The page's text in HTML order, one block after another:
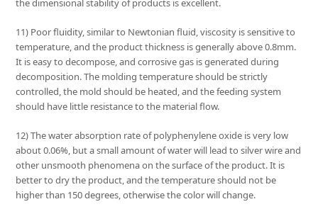
the dimensional stability of products is excellent.
11) Poor fluidity, similar to Newtonian fluid, viscosity is sensitive to
temperature, and the product thickness is generally above 0.8mm.
It is easy to decompose, and corrosive gas is generated during
decomposition. The molding temperature should be strictly
controlled, the mold should be heated, and the feeding system
should have little resistance to the material flow.
12) The water absorption rate of polyphenylene oxide is very low
about 0.06%, but a small amount of water will lead to silver wire and
other unsmooth phenomena on the surface of the product. It is
better to dry the product, and the temperature should not be
higher than 150 degrees, otherwise the color will change.